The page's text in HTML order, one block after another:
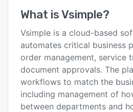
Key features
Alternatives
Pricing
Integrations
What isVsimple?
Vsimple is a cloud-based
automates critical business
order management, service
document approvals. The
workflows to match the
including management of
between departments and